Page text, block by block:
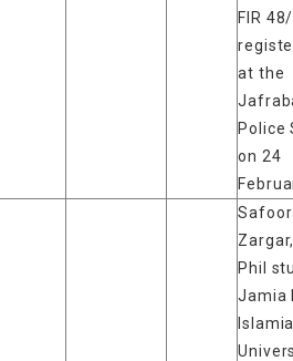
FIR
at the
Police
on 24
Phil
Jamia